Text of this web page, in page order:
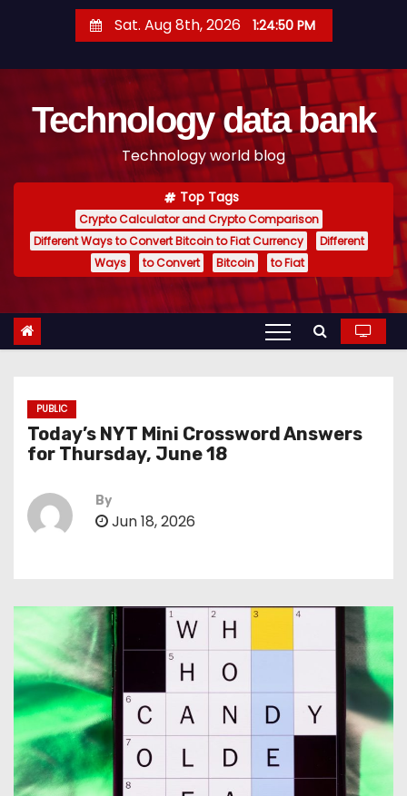
t
Sat. Aug 8th, 2026 1:24:51 PM
Technology data bank
Technology world blog
Top Tags
Crypto Calculator and Crypto Comparison
Different Ways to Convert Bitcoin to Fiat Currency
Different
Ways
to Convert Bitcoin to Fiat
PUBLIC
Today’s NYT Mini Crossword Answers
for Thursday, June 18
By
Jun 18, 2026